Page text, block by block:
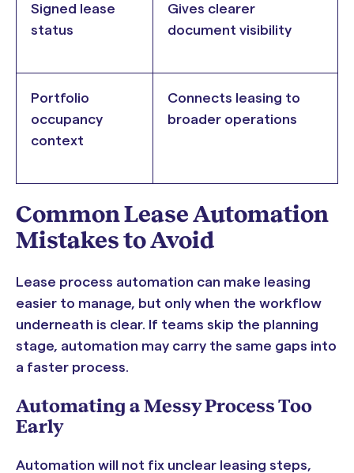
Signed lease
status
Gives clearer
document visibility
Portfolio
occupancy
context
Connects leasing to
broader operations
Common Lease Automation
Mistakes to Avoid
Lease process automation can make leasing
easier to manage, but only when the workflow
underneath is clear. If teams skip the planning
stage, automation may carry the same gaps into
a faster process.
Automating a Messy Process Too
Early
Automation will not fix unclear leasing steps,